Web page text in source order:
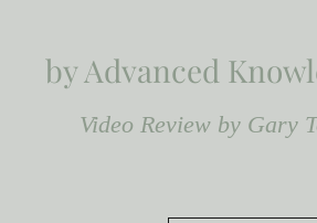
by Advanced
Video Review by Gary